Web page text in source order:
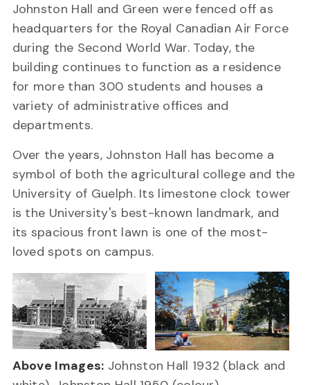
Johnston Hall and Green were fenced off as
headquarters for the Royal Canadian Air Force
during the Second World War. Today, the
building continues to function as a residence
for more than 300 students and houses a
variety of administrative offices and
departments.
Over the years, Johnston Hall has become a
symbol of both the agricultural college and the
University of Guelph. Its limestone clock tower
is the University's best-known landmark, and
its spacious front lawn is one of the most-
loved spots on campus.
Above Images: Johnston Hall 1932 (black and